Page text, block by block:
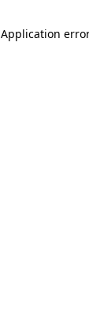
Application